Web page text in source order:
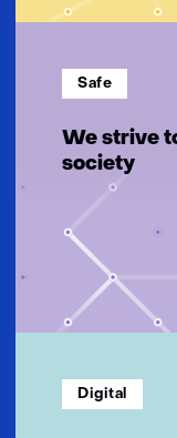
Safe
We strive
society
Digital